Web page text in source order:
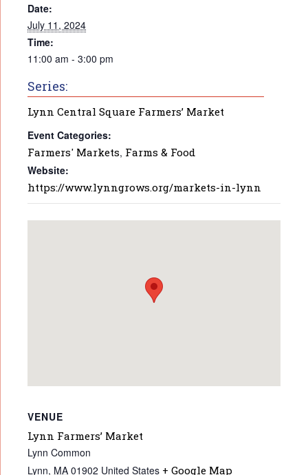
Date:
July 11, 2024
Time:
11:00 am - 3:00 pm
Series:
Lynn Central Square Farmers’ Market
Event Categories:
Farmers' Markets, Farms & Food
Website:
https://www.lynngrows.org/markets-in-lynn
VENUE
Lynn Farmers’ Market
Lynn Common
Lynn, MA 01902 United States + Google Map